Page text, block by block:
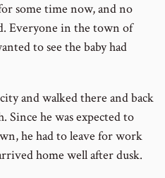
some time now, and no
Everyone in the town of
to see the baby had
and walked there and back
Since he was expected to
he had to leave for work
home well after dusk.